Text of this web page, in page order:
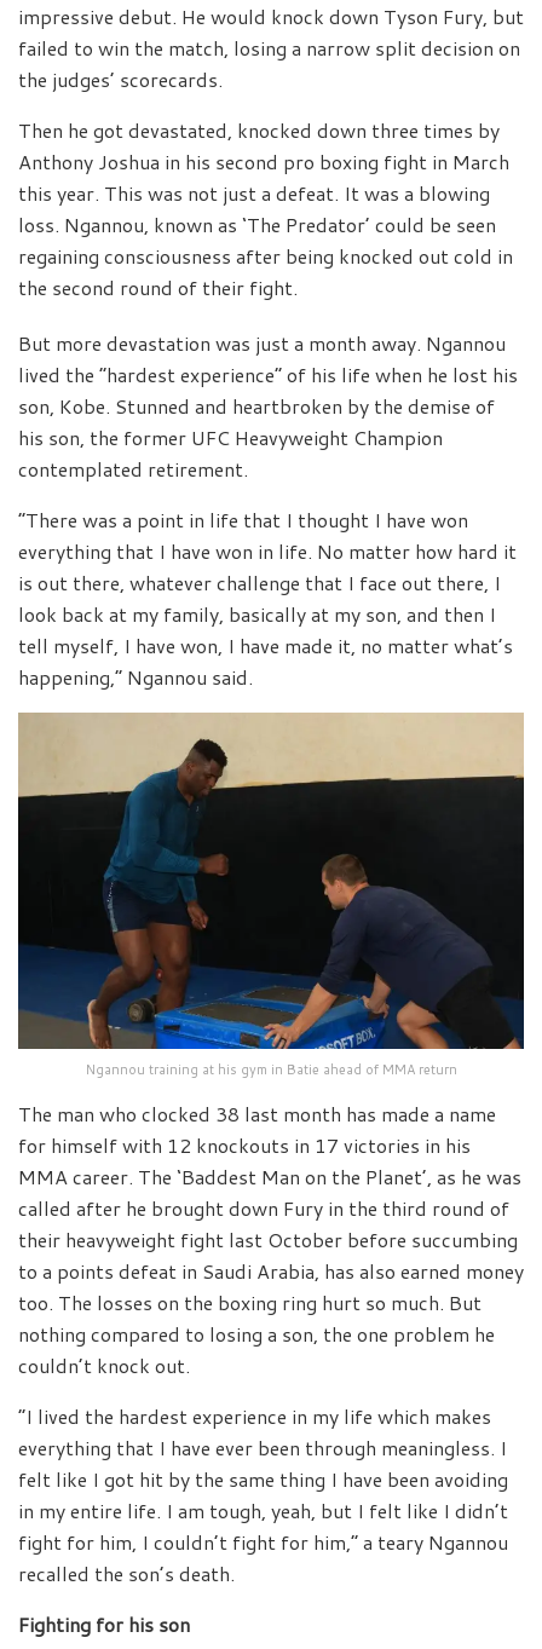
impressive debut. He would knock down Tyson Fury, but
failed to win the match, losing a narrow split decision on
the judges’ scorecards.
Then he got devastated, knocked down three times by
Anthony Joshua in his second pro boxing fight in March
this year. This was not just a defeat. It was a blowing
loss. Ngannou, known as ‘The Predator’ could be seen
regaining consciousness after being knocked out cold in
the second round of their fight.
But more devastation was just a month away. Ngannou
lived the “hardest experience” of his life when he lost his
son, Kobe. Stunned and heartbroken by the demise of
his son, the former UFC Heavyweight Champion
contemplated retirement.
“There was a point in life that I thought I have won
everything that I have won in life. No matter how hard it
is out there, whatever challenge that I face out there, I
look back at my family, basically at my son, and then I
tell myself, I have won, I have made it, no matter what’s
happening,” Ngannou said.
Ngannou training at his gym in Batie ahead of MMA return
The man who clocked 38 last month has made a name
for himself with 12 knockouts in 17 victories in his
MMA career. The ‘Baddest Man on the Planet’, as he was
called after he brought down Fury in the third round of
their heavyweight fight last October before succumbing
to a points defeat in Saudi Arabia, has also earned money
too. The losses on the boxing ring hurt so much. But
nothing compared to losing a son, the one problem he
couldn’t knock out.
“I lived the hardest experience in my life which makes
everything that I have ever been through meaningless. I
felt like I got hit by the same thing I have been avoiding
in my entire life. I am tough, yeah, but I felt like I didn’t
fight for him, I couldn’t fight for him,” a teary Ngannou
recalled the son’s death.
Fighting for his son